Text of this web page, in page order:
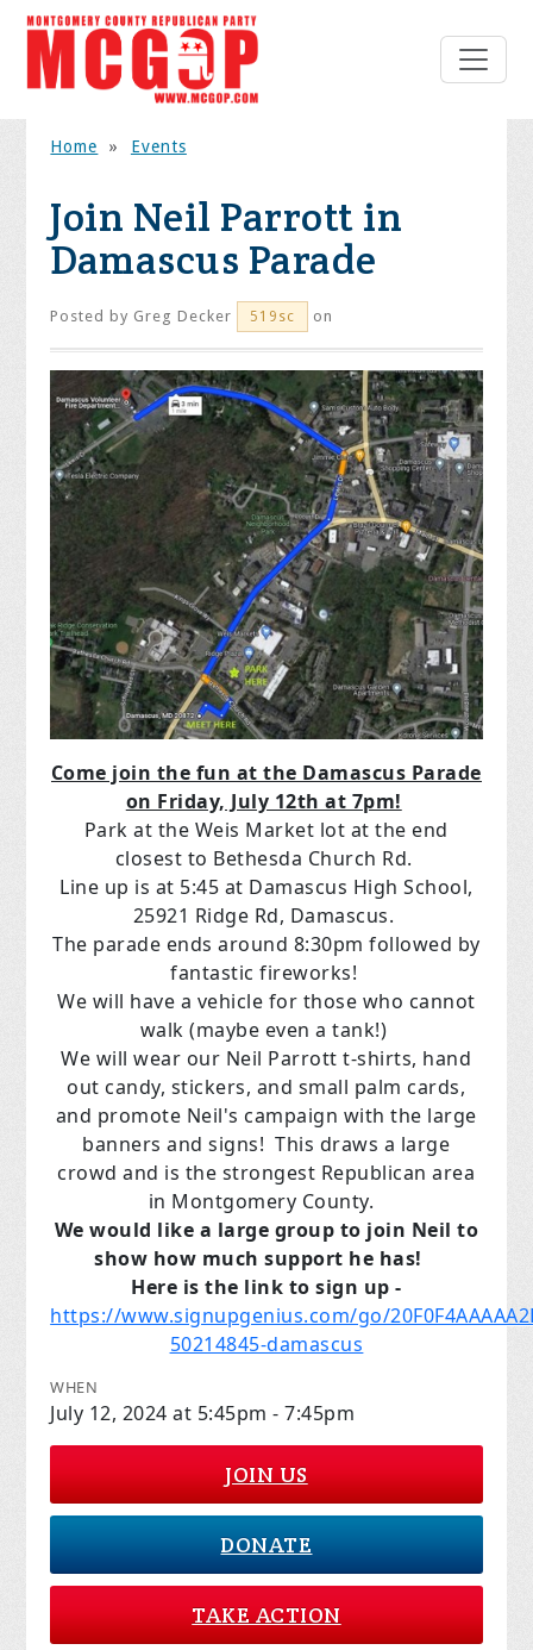
Home » Events
Join Neil Parrott in
Damascus Parade
Posted by Greg Decker 519sc on
Come join the fun at the Damascus Parade
on Friday, July 12th at 7pm!
Park at the Weis Market lot at the end
closest to Bethesda Church Rd.
Line up is at 5:45 at Damascus High School,
25921 Ridge Rd, Damascus.
The parade ends around 8:30pm followed by
fantastic fireworks!
We will have a vehicle for those who cannot
walk (maybe even a tank!)
We will wear our Neil Parrott t-shirts, hand
out candy, stickers, and small palm cards,
and promote Neil's campaign with the large
banners and signs! This draws a large
crowd and is the strongest Republican area
in Montgomery County.
We would like a large group to join Neil to
show how much support he has!
Here is the link to sign up -
https://www.signupgenius.com/go/
50214845-damascus
WHEN
July 12, 2024 at 5:45pm - 7:45pm
JOIN US
DONATE
TAKE ACTION